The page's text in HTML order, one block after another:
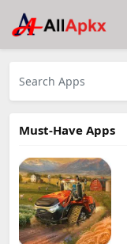
Must-Have Apps